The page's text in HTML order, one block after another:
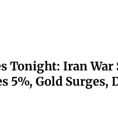
Tonight: Iran War
5%, Gold Surges,